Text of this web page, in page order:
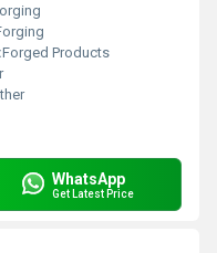
Forged Products
WhatsApp
Get Latest Price